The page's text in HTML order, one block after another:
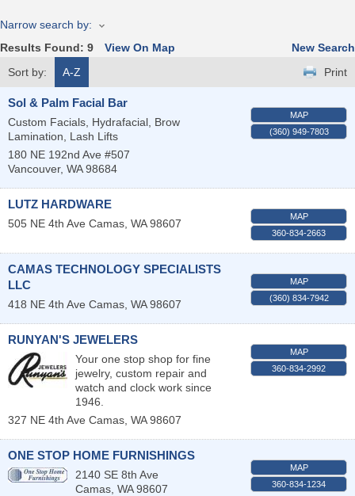
Narrow search by:
Results Found: 9 View On Map
New Search
Sort by:
A-Z Print
Sol & Palm Facial Bar
Custom Facials, Hydrafacial, Brow
Lamination, Lash Lifts
180 NE 192nd Ave #507
Vancouver, WA 98684
MAP
(360) 949-7803
LUTZ HARDWARE
505 NE 4th Ave Camas WA 98607
MAP
360-834-2663
CAMAS TECHNOLOGY SPECIALISTS
LLC
418 NE 4th Ave Camas WA 98607
MAP
(360) 834-7942
RUNYAN'S JEWELERS
Your one stop shop for fine
jewelry, custom repair and
watch and clock work since
1946.
327 NE 4th Ave Camas WA 98607
MAP
360-834-2992
ONE STOP HOME FURNISHINGS
2140 SE 8th Ave
Camas WA 98607
MAP
360-834-1234